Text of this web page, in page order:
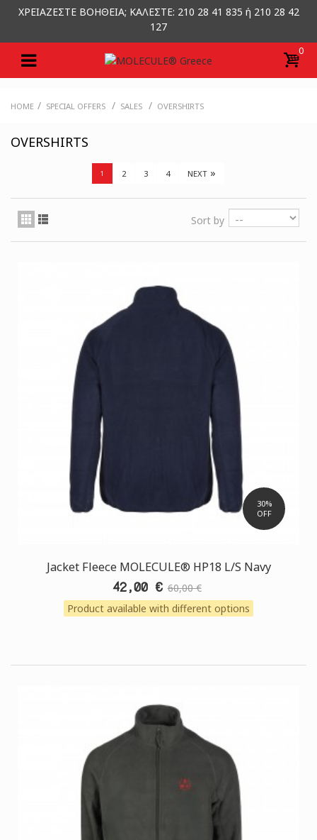
ΧΡΕΙΑΖΕΣΤΕ ΒΟΗΘΕΙΑ; ΚΑΛΕΣΤΕ: 210 28 41 835 ή 210 28 42
127
0
HOME / SPECIAL OFFERS / SALES / OVERSHIRTS
OVERSHIRTS
1 2 3 4 NEXT »
Sort by
30%
OFF
Jacket Fleece MOLECULE® HP18 L/S Navy
42,00 € 60,00 €
Product available with different options